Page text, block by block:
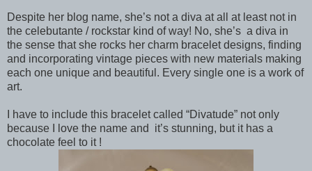
Despite her blog name, she’s not a diva at all at least not in
the celebutante / rockstar kind of way! No, she’s a diva in
the sense that she rocks her charm bracelet designs, finding
and incorporating vintage pieces with new materials making
each one unique and beautiful. Every single one is a work of
art.
I have to include this bracelet called “Divatude” not only
because I love the name and it’s stunning, but it has a
chocolate feel to it !